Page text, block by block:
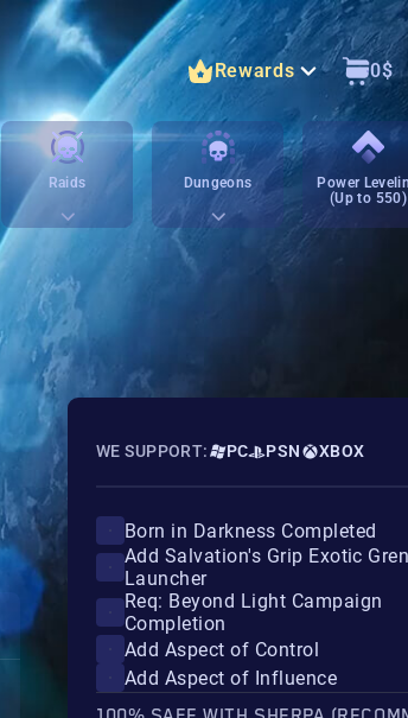
Rewards 0$
Raids Dungeons
Power
(Up to 550)
WE SUPPORT: PC PSN XBOX
Born in Darkness Completed
Add Salvation's Grip Exotic
Launcher
Req: Beyond Light Campaign
Completion
Add Aspect of Control
Add Aspect of Influence